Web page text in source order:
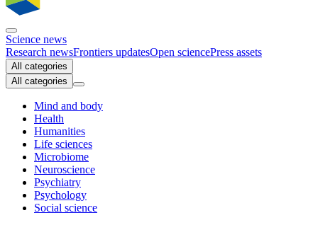
Science news
Research newsFrontiers updatesOpen sciencePress assets
All categories
All categories
Mind and body
Health
Humanities
Life sciences
Microbiome
Neuroscience
Psychiatry
Psychology
Social science